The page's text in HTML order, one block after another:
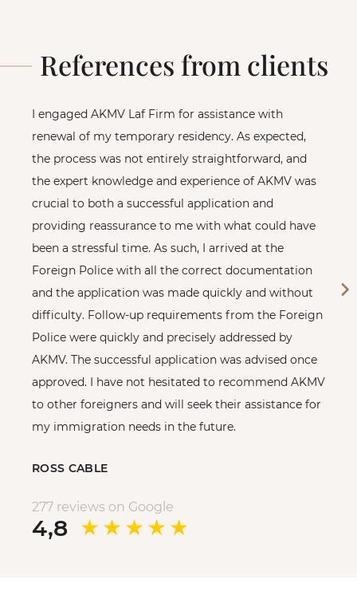
References from clients
I engaged AKMV Laf Firm for assistance with
renewal of my temporary residency. As expected,
the process was not entirely straightforward, and
the expert knowledge and experience of AKMV was
crucial to both a successful application and
providing reassurance to me with what could have
been a stressful time. As such, I arrived at the
Foreign Police with all the correct documentation
and the application was made quickly and without
difficulty. Follow-up requirements from the Foreign
Police were quickly and precisely addressed by
AKMV. The successful application was advised once
approved. I have not hesitated to recommend AKMV
to other foreigners and will seek their assistance for
my immigration needs in the future.
ROSS CABLE
277 reviews on Google
4,8